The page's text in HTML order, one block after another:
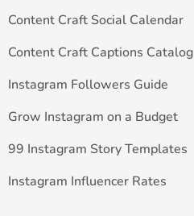
Content Craft Social Calendar
Content Craft Captions Catalog
Instagram Followers Guide
Grow Instagram on a Budget
99 Instagram Story Templates
Instagram Influencer Rates